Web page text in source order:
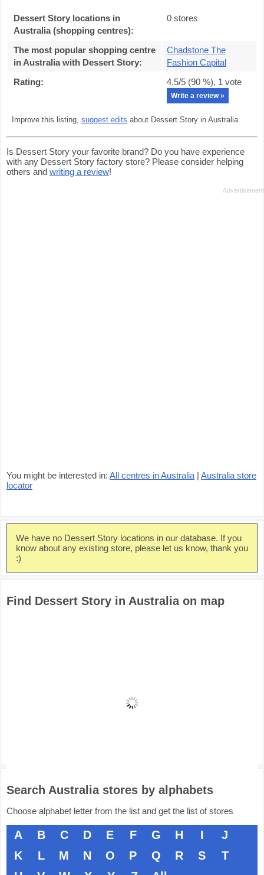
Dessert Story locations in
Australia (shopping centres):
0 stores
The most popular shopping centre
in Australia with Dessert Story:
Chadstone The
Fashion Capital
Rating:
4.5/5 (90 %), 1 vote
Write a review »
Improve this listing, suggest edits about Dessert Story in Australia.
Is Dessert Story your favorite brand? Do you have experience
with any Dessert Story factory store? Please consider helping
others and writing a review!
You might be interested in: All centres in Australia | Australia store
locator
We have no Dessert Story locations in our database. If you
know about any existing store, please let us know, thank you
:)
Find Dessert Story in Australia on map
Search Australia stores by alphabets
Choose alphabet letter from the list and get the list of stores
A B C D E F G H I
J
K
L M N O P Q R S
T